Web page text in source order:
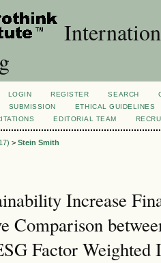
LOGIN REGISTER SEARCH
SUBMISSION
ETHICAL GUIDELINES
EDITORIAL TEAM
> Stein Smith
Increase
Comparison
Factor Weighted